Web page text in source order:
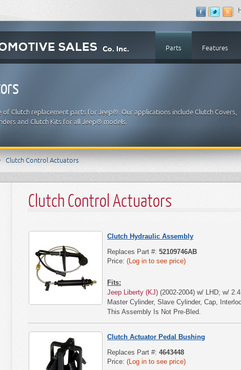
Parts Features
Clutch replacement parts for Jeep®. Our applications include Clutch Covers,
and Clutch Kits for all Jeep® models.
Clutch Control Actuators
Clutch Control Actuators
Clutch Hydraulic Assembly
Replaces Part #: 52109746AB
Price: (Log in to see price)
Fits:
Jeep Liberty (KJ) (2002-2004) w/ LHD; w/
Master Cylinder, Slave Cylinder, Cap,
This Assembly Is Not Pre-Bled.
Clutch Actuator Pedal Bushing
Replaces Part #: 4643448
Price: (Log in to see price)